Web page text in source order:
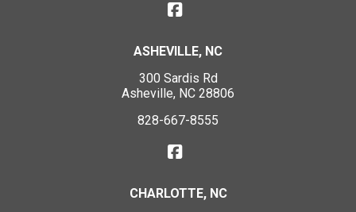
ASHEVILLE, NC
300 Sardis Rd
Asheville, NC 28806
828-667-8555
CHARLOTTE, NC